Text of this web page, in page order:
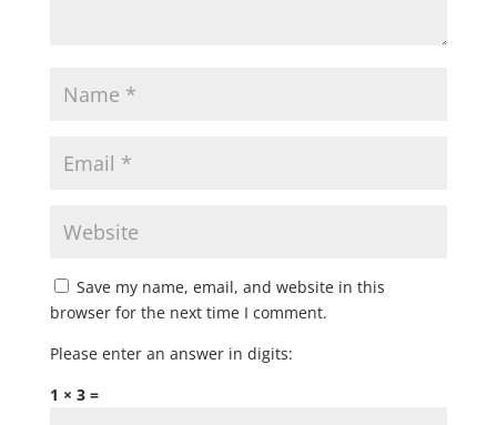
Save my name, email, and website in this
browser for the next time I comment.
Please enter an answer in digits:
1 × 3 =